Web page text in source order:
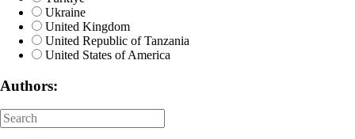
Ukraine
United Kingdom
United Republic of Tanzania
United States of America
Authors: